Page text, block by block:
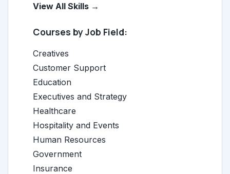
View All Skills →
Courses by Job Field:
Creatives
Customer Support
Education
Executives and Strategy
Healthcare
Hospitality and Events
Human Resources
Government
Insurance